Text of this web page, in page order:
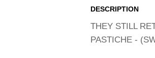
DESCRIPTION
THEY STILL
PASTICHE -